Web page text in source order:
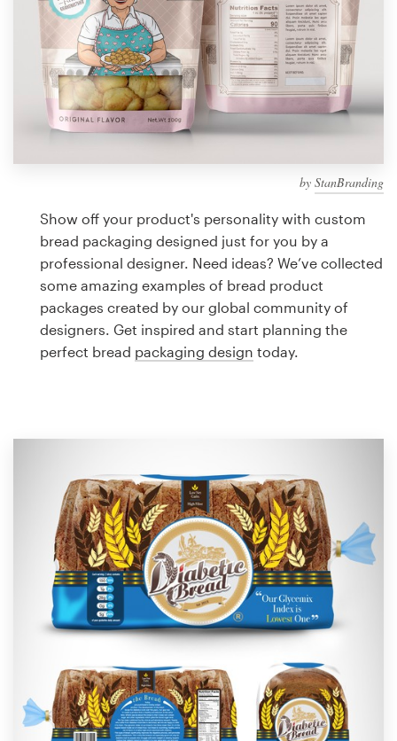
by StanBranding
Show off your product's personality with custom
bread packaging designed just for you by a
professional designer. Need ideas? We’ve collected
some amazing examples of bread product
packages created by our global community of
designers. Get inspired and start planning the
perfect bread packaging design today.
Discover inspiration
99designs Studio
99designs Pro
design
Logo design
Business card
Web page design
Support
1 800 513 1678
Help Center
Resources